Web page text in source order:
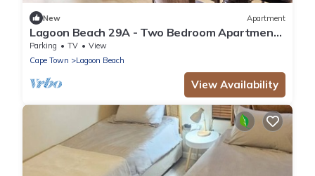
New Apartment
Lagoon Beach 29A - Two Bedroom Apartment,
Sleeps 4
Parking TV
View
Cape Town
Lagoon Beach
View Availability